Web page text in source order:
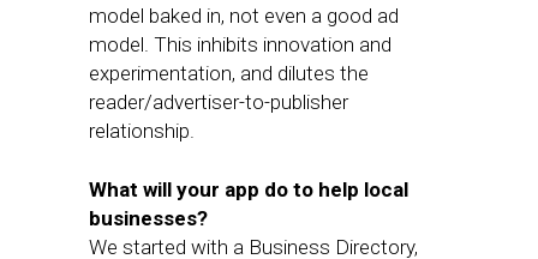
model baked in, not even a good ad
model. This inhibits innovation and
experimentation, and dilutes the
reader/advertiser-to-publisher
relationship.
What will your app do to help local
businesses?
We started with a Business Directory,